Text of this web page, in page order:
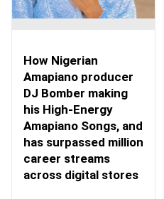
How Nigerian
Amapiano producer
DJ Bomber making
his High-Energy
Amapiano Songs, and
has surpassed million
career streams
across digital stores